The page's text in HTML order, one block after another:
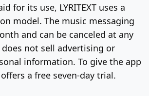
for its use, LYRITEXT uses a
model. The music messaging
and can be canceled at any
does not sell advertising or
information. To give the app
offers a free seven-day trial.